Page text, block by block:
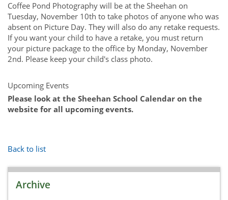
Coffee Pond Photography will be at the Sheehan on
Tuesday, November 10th to take photos of anyone who was
absent on Picture Day. They will also do any retake requests.
If you want your child to have a retake, you must return
your picture package to the office by Monday, November
2nd. Please keep your child's class photo.
Upcoming Events
Please look at the Sheehan School Calendar on the
website for all upcoming events.
Back to list
Archive